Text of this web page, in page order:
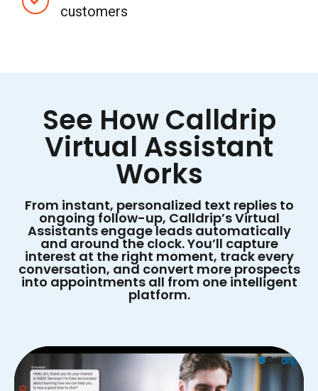
customers
See How Calldrip
Virtual Assistant
Works
From instant, personalized text replies to
ongoing follow-up, Calldrip’s Virtual
Assistants engage leads automatically
and around the clock. You’ll capture
interest at the right moment, track every
conversation, and convert more prospects
into appointments all from one intelligent
platform.